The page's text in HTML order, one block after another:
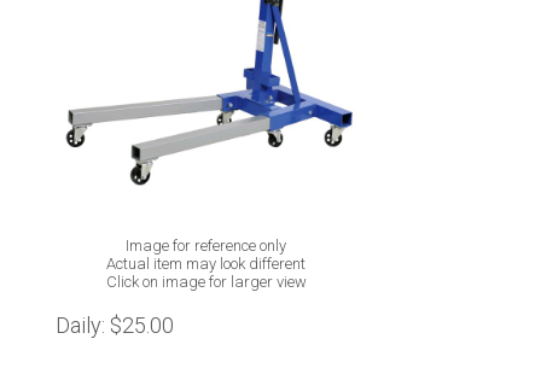
Image for reference only
Actual item may look different
Click on image for larger view
Daily: $25.00